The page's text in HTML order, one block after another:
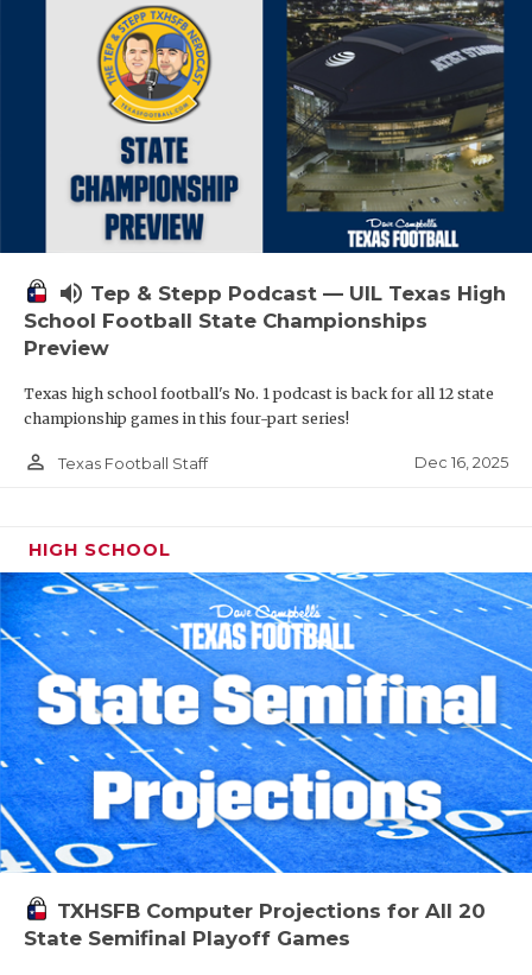
volume_up Tep & Stepp Podcast — UIL Texas High
School Football State Championships
Preview
Texas high school football's No. 1 podcast is back for all 12 state
championship games in this four-part series!
person_outline Texas Football Staff Dec 16, 2025
HIGH SCHOOL
TXHSFB Computer Projections for All 20
State Semifinal Playoff Games